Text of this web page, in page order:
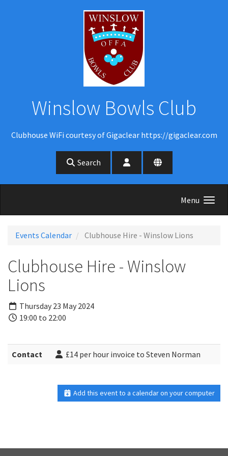
Winslow Bowls Club
Clubhouse WiFi courtesy of Gigaclear https://gigaclear.com
Search
Menu
Events Calendar Clubhouse Hire - Winslow Lions
Clubhouse Hire - Winslow
Lions
Thursday 23 May 2024
19:00 to 22:00
Contact £14 per hour invoice to Steven Norman
Add this event to a calendar on your computer